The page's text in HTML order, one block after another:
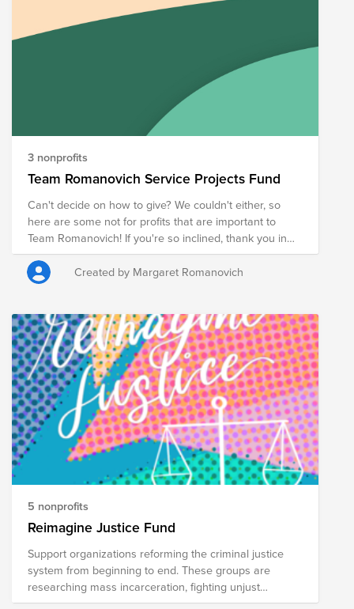
3 nonprofits
Team Romanovich Service Projects Fund
Can't decide on how to give? We couldn't either, so
here are some not for profits that are important to
Team Romanovich! If you're so inclined, thank you in
advance for your support!
Created by Margaret Romanovich
5 nonprofits
Reimagine Justice Fund
Support organizations reforming the criminal justice
system from beginning to end. These groups are
researching mass incarceration, fighting unjust
sentences, advocating for human rights of the